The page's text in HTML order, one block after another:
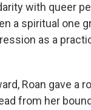
with queer
a spiritual one
as a
Roan gave a
from her